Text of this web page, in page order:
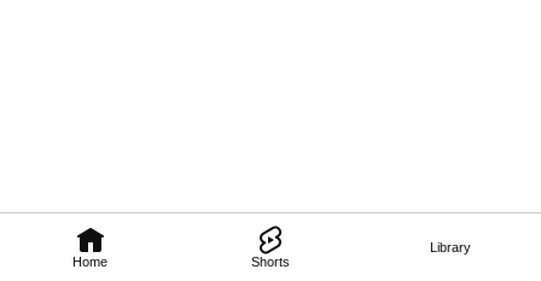
Home Shorts
Library